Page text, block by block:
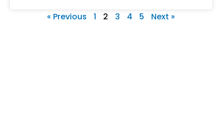
« Previous 1 2 3 4 5 Next »